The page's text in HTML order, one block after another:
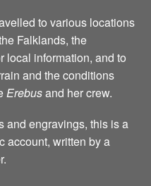
to various locations
Falklands, the
local information, and to
and the conditions
Erebusand her crew.
and engravings, this is a
account, written by a